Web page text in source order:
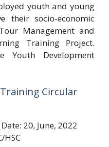
youth and young
their socio-economic
Management and
Training Project.
Development
Circular
20, June, 2022
HSC